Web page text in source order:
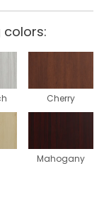
colors:
Cherry
Mahogany